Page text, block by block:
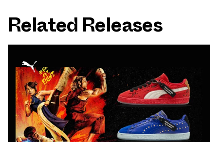
Related Releases